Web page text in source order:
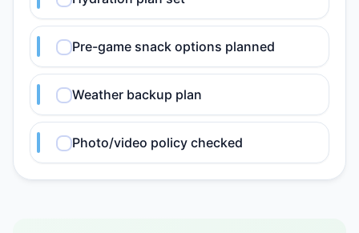
Pre-game snack options planned
Weather backup plan
Photo/video policy checked